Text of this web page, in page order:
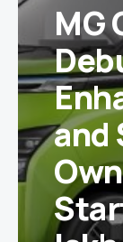
MG
and